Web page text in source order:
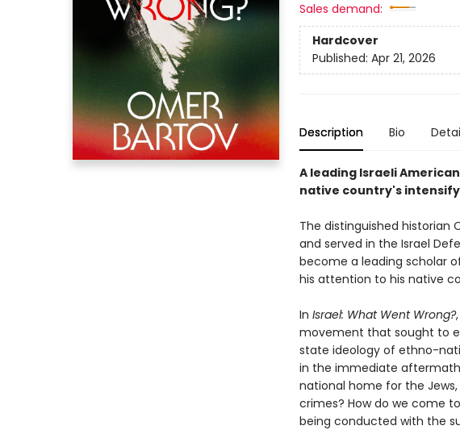
Sales demand:
Hardcover
Published: Apr 21, 2026
Description Bio
A leading Israeli
native country's
The distinguished historian
and served in the Israel
become a leading scholar
his attention to his native
In Israel: What Went Wrong?
movement that sought to
state ideology of ethno-
in the immediate
national home for the
crimes? How do we come
being conducted with the